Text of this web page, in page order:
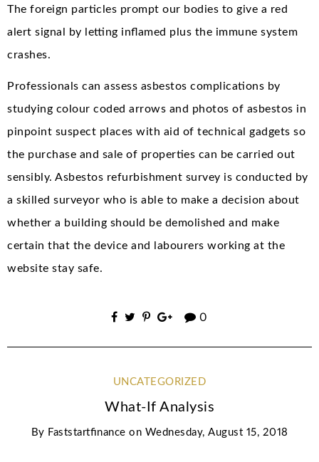
The foreign particles prompt our bodies to give a red
alert signal by letting inflamed plus the immune system
crashes.
Professionals can assess asbestos complications by
studying colour coded arrows and photos of asbestos in
pinpoint suspect places with aid of technical gadgets so
the purchase and sale of properties can be carried out
sensibly. Asbestos refurbishment survey is conducted by
a skilled surveyor who is able to make a decision about
whether a building should be demolished and make
certain that the device and labourers working at the
website stay safe.
0
UNCATEGORIZED
What-If Analysis
By Faststartfinance on Wednesday, August 15, 2018